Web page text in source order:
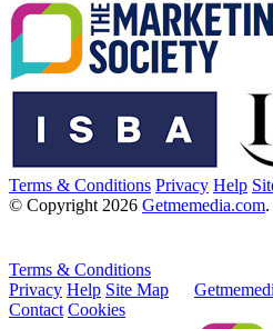
Terms & Conditions Privacy Help
© Copyright 2026 Getmemedia.com
Terms & Conditions
Privacy Help Site Map
Contact Cookies